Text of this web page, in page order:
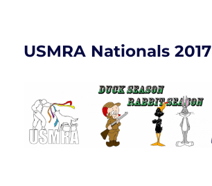
USMRA Nationals 2017